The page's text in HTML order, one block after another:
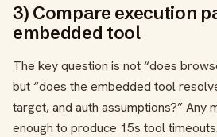
3) Compare execution
embedded tool
The key question is not “does
but “does the embedded tool
target, and auth assumptions?” Any
enough to produce 15s tool timeouts.